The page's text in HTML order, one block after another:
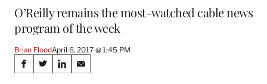
O’Reilly remains the most-watched cable news
program of the week
Brian FloodApril 6, 2017 @ 1:45 PM
Share
S
S
S
S